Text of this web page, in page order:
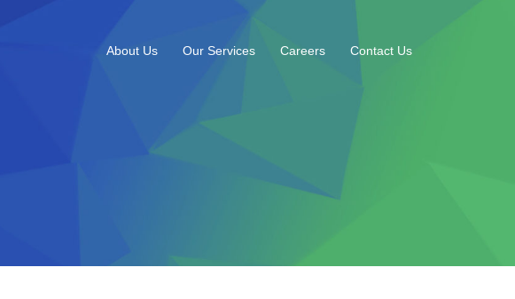
About Us Our Services Careers Contact Us